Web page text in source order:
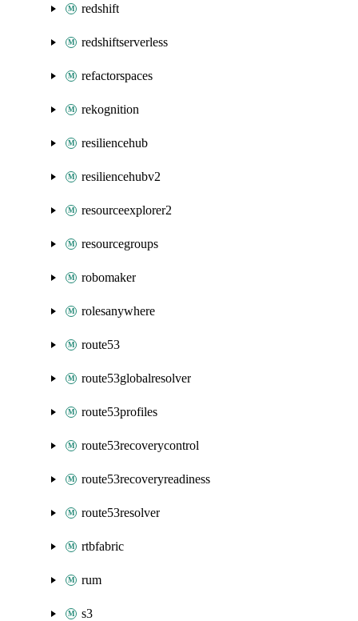
redshift
redshiftserverless
refactorspaces
rekognition
resiliencehub
resiliencehubv2
resourceexplorer2
resourcegroups
robomaker
rolesanywhere
route53
route53globalresolver
route53profiles
route53recoverycontrol
route53recoveryreadiness
route53resolver
rtbfabric
rum
s3